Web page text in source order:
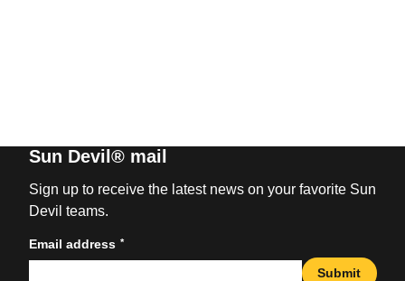
Sun Devil® mail
Sign up to receive the latest news on your favorite Sun
Devil teams.
Email address *
Submit